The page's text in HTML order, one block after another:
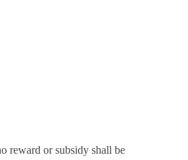
reward or subsidy shall be